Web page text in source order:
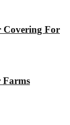
Covering For
Farms